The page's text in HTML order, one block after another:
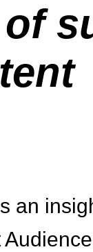
an